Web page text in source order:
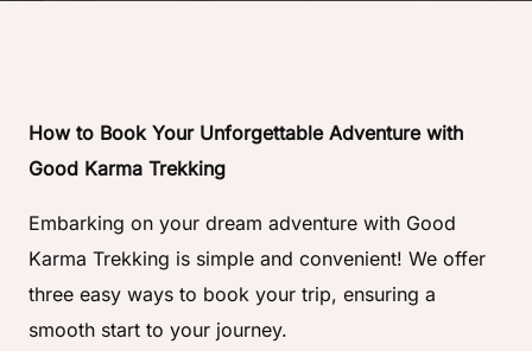
How to Book Your Unforgettable Adventure with
Good Karma Trekking
Embarking on your dream adventure with Good
Karma Trekking is simple and convenient! We offer
three easy ways to book your trip, ensuring a
smooth start to your journey.